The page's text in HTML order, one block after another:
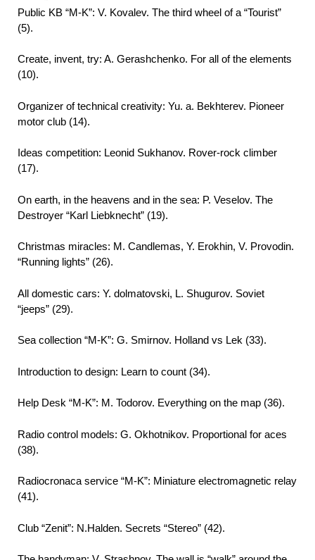
Public KB “M-K”: V. Kovalev. The third wheel of a “Tourist”
(5).
Create, invent, try: A. Gerashchenko. For all of the elements
(10).
Organizer of technical creativity: Yu. a. Bekhterev. Pioneer
motor club (14).
Ideas competition: Leonid Sukhanov. Rover-rock climber
(17).
On earth, in the heavens and in the sea: P. Veselov. The
Destroyer “Karl Liebknecht” (19).
Christmas miracles: M. Candlemas, Y. Erokhin, V. Provodin.
“Running lights” (26).
All domestic cars: Y. dolmatovski, L. Shugurov. Soviet
“jeeps” (29).
Sea collection “M-K”: G. Smirnov. Holland vs Lek (33).
Introduction to design: Learn to count (34).
Help Desk “M-K”: M. Todorov. Everything on the map (36).
Radio control models: G. Okhotnikov. Proportional for aces
(38).
Radiocronaca service “M-K”: Miniature electromagnetic relay
(41).
Club “Zenit”: N.Halden. Secrets “Stereo” (42).